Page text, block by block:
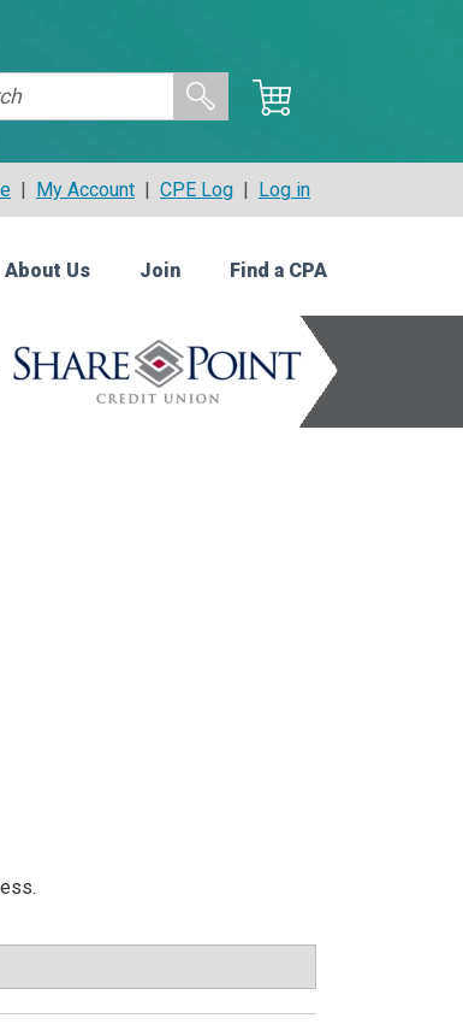
| My Account | CPE Log | Log in
About Us Join Find a CPA